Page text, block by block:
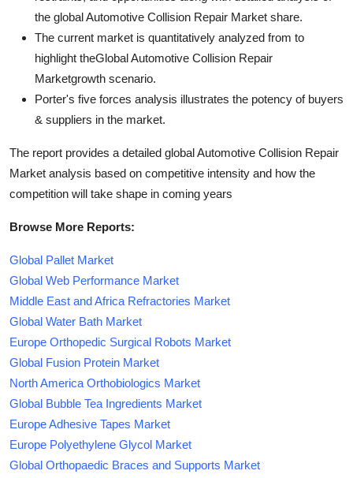
the global Automotive Collision Repair Market share.
The current market is quantitatively analyzed from to
highlight theGlobal Automotive Collision Repair
Marketgrowth scenario.
Porter's five forces analysis illustrates the potency of buyers
& suppliers in the market.
The report provides a detailed global Automotive Collision Repair
Market analysis based on competitive intensity and how the
competition will take shape in coming years
Browse More Reports:
Global Pallet Market
Global Web Performance Market
Middle East and Africa Refractories Market
Global Water Bath Market
Europe Orthopedic Surgical Robots Market
Global Fusion Protein Market
North America Orthobiologics Market
Global Bubble Tea Ingredients Market
Europe Adhesive Tapes Market
Europe Polyethylene Glycol Market
Global Orthopaedic Braces and Supports Market